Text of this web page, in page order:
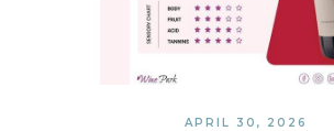
APRIL 30, 2026